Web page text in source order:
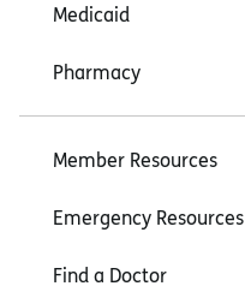
Medicaid
Pharmacy
Member Resources
Emergency Resources
Find a Doctor